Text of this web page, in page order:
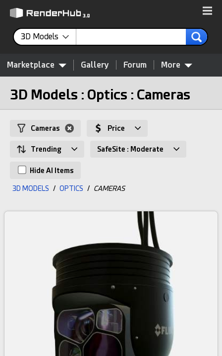
3D Models
Marketplace Gallery Forum More
3D Models : Optics : Cameras
Cameras Price
Trending SafeSite : Moderate
Hide AI Items
3D MODELS / OPTICS / CAMERAS